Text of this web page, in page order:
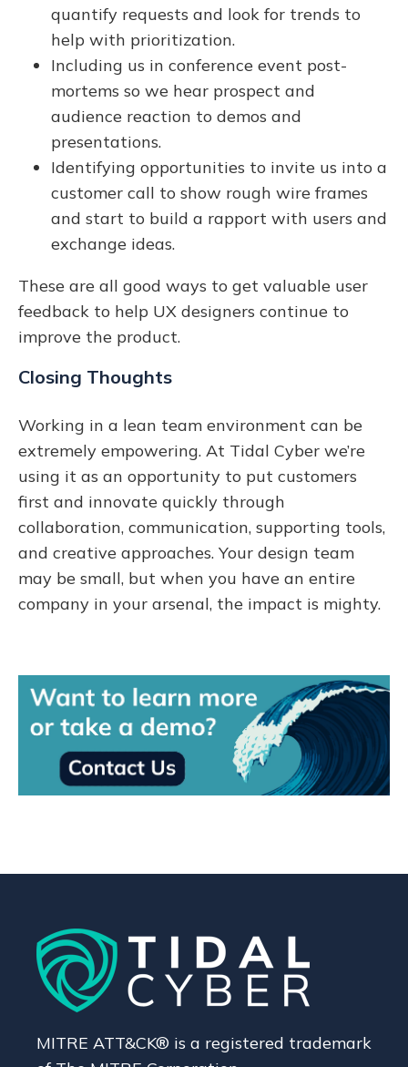
quantify requests and look for trends to
help with prioritization.
Including us in conference event post-
mortems so we hear prospect and
audience reaction to demos and
presentations.
Identifying opportunities to invite us into a
customer call to show rough wire frames
and start to build a rapport with users and
exchange ideas.
These are all good ways to get valuable user
feedback to help UX designers continue to
improve the product.
Closing Thoughts
Working in a lean team environment can be
extremely empowering. At Tidal Cyber we’re
using it as an opportunity to put customers
first and innovate quickly through
collaboration, communication, supporting tools,
and creative approaches. Your design team
may be small, but when you have an entire
company in your arsenal, the impact is mighty.
MITRE ATT&CK® is a registered trademark